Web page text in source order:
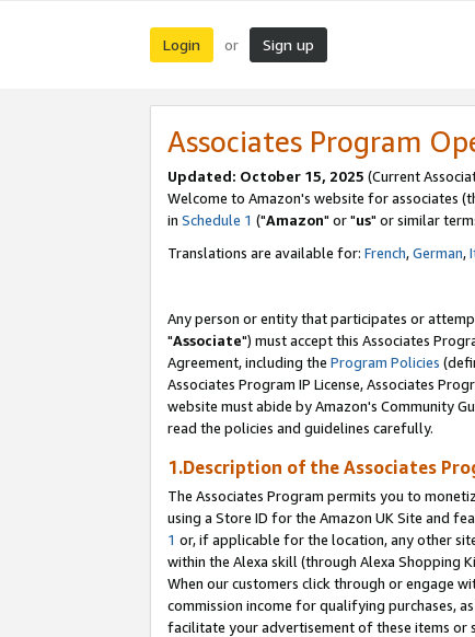
Login or Sign up
Associates Program
Updated: October 15, 2025 (Current
Welcome to Amazon's website for associates
in Schedule 1 ("Amazon" or "us" or similar
Translations are available for: French,German,
Any person or entity that participates or
"Associate") must accept this Associates
Agreement, including the Program Policies
Associates Program IP License, Associates
website must abide by Amazon's Community
read the policies and guidelines carefully.
1.Description of the Associates
The Associates Program permits you to
using a Store ID for the Amazon UK Site and
1 or, if applicable for the location, any other
within the Alexa skill (through Alexa Shopping
When our customers click through or engage
commission income for qualifying purchases,
facilitate your advertisement of these items or